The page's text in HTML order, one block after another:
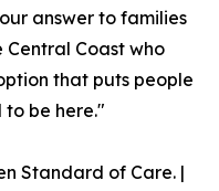
answer to families
Central Coast who
that puts people
to be here."
Standard of Care. |